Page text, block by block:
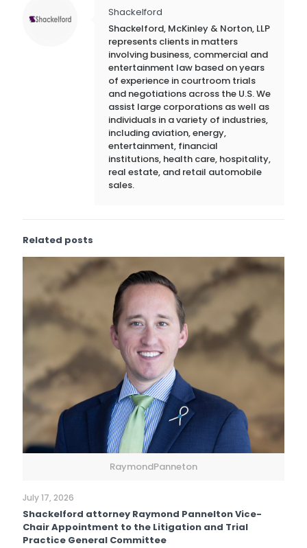
Shackelford
Shackelford, McKinley & Norton, LLP
represents clients in matters
involving business, commercial and
entertainment law based on years
of experience in courtroom trials
and negotiations across the U.S. We
assist large corporations as well as
individuals in a variety of industries,
including aviation, energy,
entertainment, financial
institutions, health care, hospitality,
real estate, and retail automobile
sales.
Related posts
RaymondPanneton
July 17, 2026
Shackelford attorney Raymond Pannelton Vice-
Chair Appointment to the Litigation and Trial
Practice General Committee